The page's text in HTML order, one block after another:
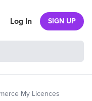
Log In SIGN UP
My Licences